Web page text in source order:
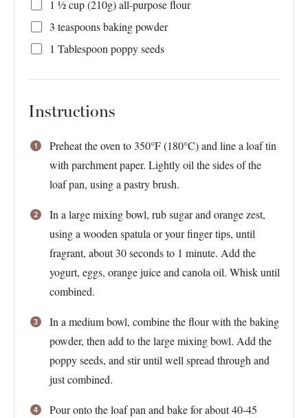
1 ½ cup(210g) all-purpose flour
3 teaspoonsbaking powder
1 Tablespoon poppy seeds
Instructions
Preheat the oven to 350°F (180°C) and line a loaf tin
with parchment paper. Lightly oil the sides of the
loaf pan, using a pastry brush.
In a large mixing bowl, rub sugar and orange zest,
using a wooden spatula or your finger tips, until
fragrant, about 30 seconds to 1 minute. Add the
yogurt, eggs, orange juice and canola oil. Whisk until
combined.
In a medium bowl, combine the flour with the baking
powder, then add to the large mixing bowl. Add the
poppy seeds, and stir until well spread through and
just combined.
Pour onto the loaf pan and bake for about 40-45